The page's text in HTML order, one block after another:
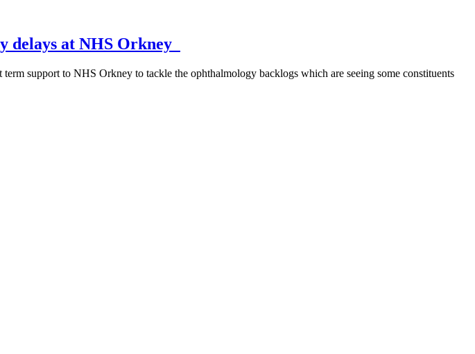
delays at NHS Orkney
support to NHS Orkney to tackle the ophthalmology backlogs which are seeing some constituents